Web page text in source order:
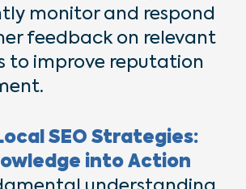
monitor and respond
feedback on relevant
to improve reputation
SEO Strategies:
into Action